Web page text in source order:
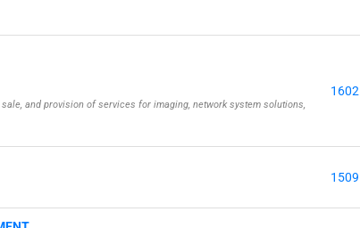
and provision of services for imaging, network system solutions,
1602
1509